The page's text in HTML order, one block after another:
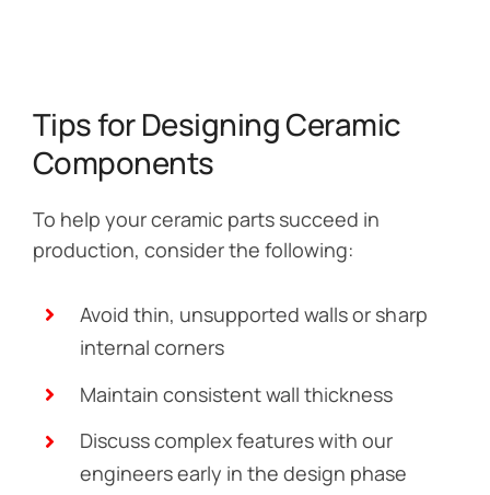
Tips for Designing Ceramic
Components
To help your ceramic parts succeed in
production, consider the following:
Avoid thin, unsupported walls or sharp
internal corners
Maintain consistent wall thickness
Discuss complex features with our
engineers early in the design phase